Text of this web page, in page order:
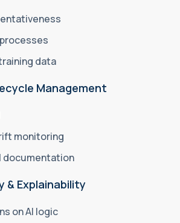
data
Management
monitoring
documentation
& Explainability
on AI logic